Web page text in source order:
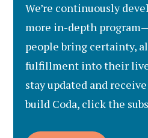
We’re continuously
more in-depth
people bring certainty,
fulfillment into their
stay updated and
build Coda, click the